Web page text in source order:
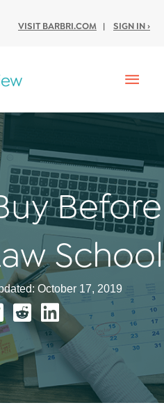
VISIT BARBRI.COM | SIGN IN ›
Before
School
October 17, 2019